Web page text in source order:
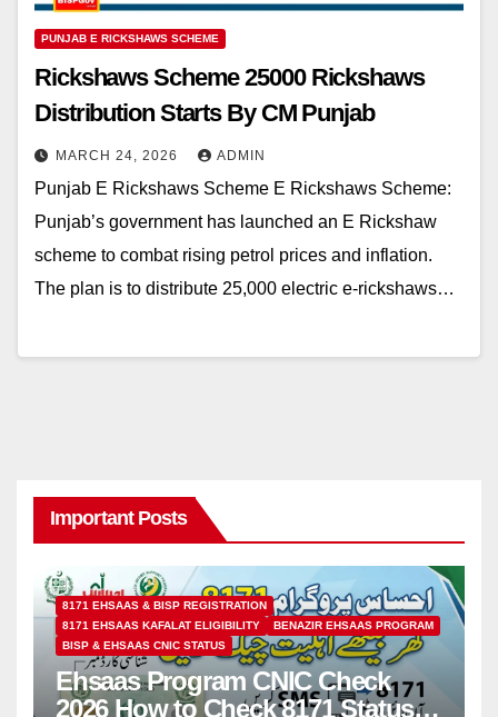
PUNJAB E RICKSHAWS SCHEME
Rickshaws Scheme 25000 Rickshaws
Distribution Starts By CM Punjab
MARCH 24, 2026 ADMIN
Punjab E Rickshaws Scheme E Rickshaws Scheme:
Punjab’s government has launched an E Rickshaw
scheme to combat rising petrol prices and inflation.
The plan is to distribute 25,000 electric e-rickshaws…
Important Posts
8171 EHSAAS & BISP REGISTRATION
8171 EHSAAS KAFALAT ELIGIBILITY
BENAZIR EHSAAS PROGRAM
BISP & EHSAAS CNIC STATUS
Ehsaas Program CNIC Check
2026 How to Check 8171 Status